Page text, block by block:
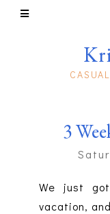
3
We just
vacation,